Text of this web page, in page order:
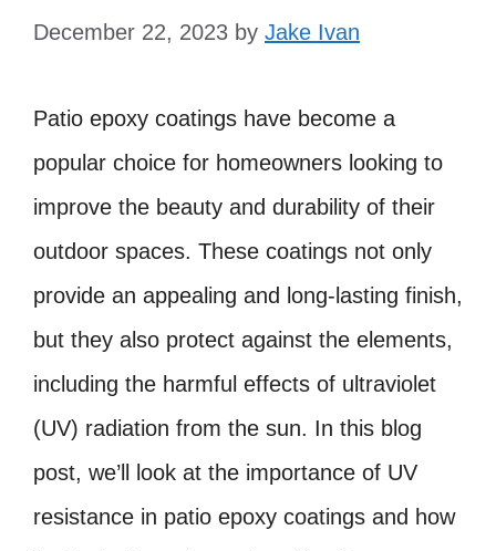
December 22, 2023 by Jake Ivan
Patio epoxy coatings have become a
popular choice for homeowners looking to
improve the beauty and durability of their
outdoor spaces. These coatings not only
provide an appealing and long-lasting finish,
but they also protect against the elements,
including the harmful effects of ultraviolet
(UV) radiation from the sun. In this blog
post, we’ll look at the importance of UV
resistance in patio epoxy coatings and how